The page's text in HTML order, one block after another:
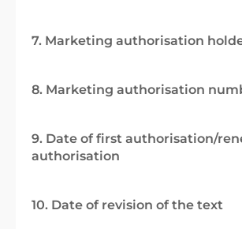
7. Marketing authorisation
8. Marketing authorisation
9. Date of first authorisation/
authorisation
10. Date of revision of the text